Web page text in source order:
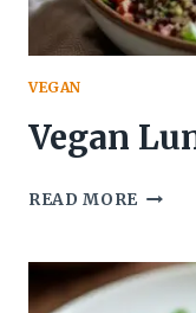
VEGAN
Vegan
READ MORE VEGAN